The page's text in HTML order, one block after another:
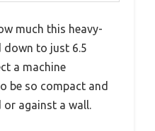
much this heavy-
to just 6.5
a machine
be so compact and
against a wall.